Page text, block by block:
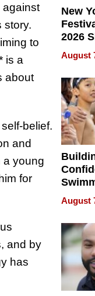
against
story.
to
is a
about
belief.
and
a young
for
and by
has
New
2026
Rock,
Haigh
32
August
How
Is
Next
in
August